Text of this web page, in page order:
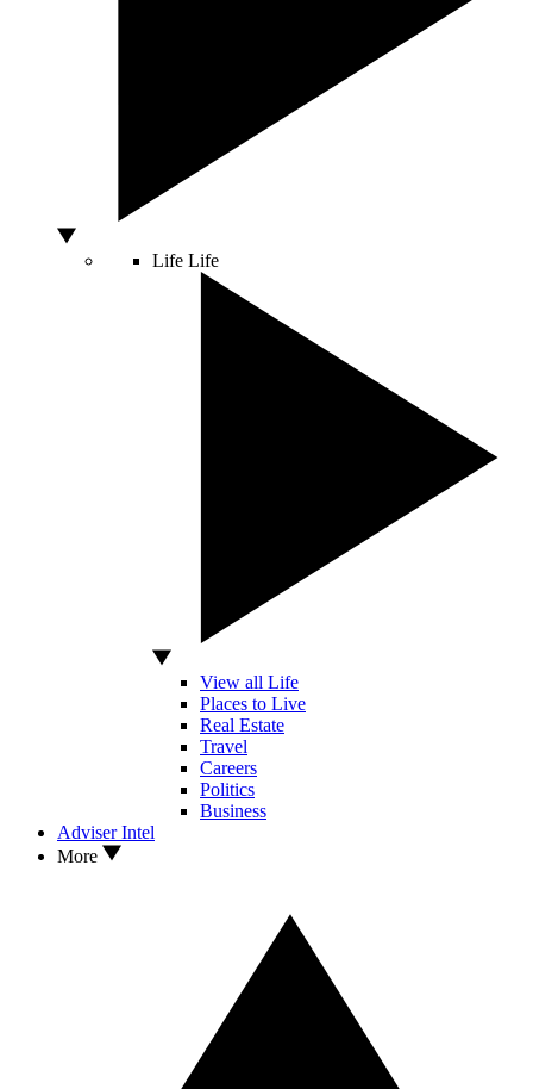
Life Life
View all Life
Places to Live
Real Estate
Travel
Careers
Politics
Business
Adviser Intel
More